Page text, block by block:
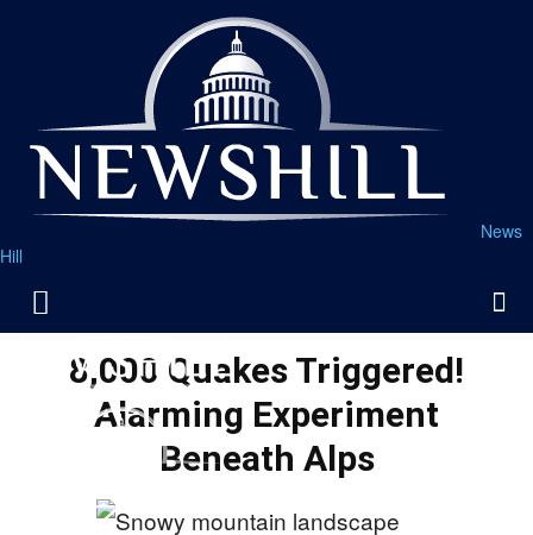
News
Hill
8,000 Quakes Triggered!
Alarming Experiment
Beneath Alps